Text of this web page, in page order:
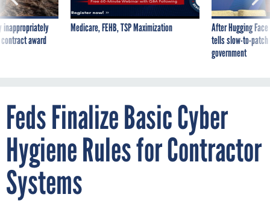
inappropriately
award
Medicare, FEHB, TSP Maximization
After Hugging
tells slow-to-
government
Feds Finalize Basic Cyber
Hygiene Rules for Contractor
Systems